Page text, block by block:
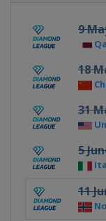
9
18
31
5
11